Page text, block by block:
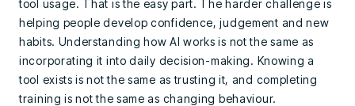
tool usage. That is the easy part. The harder challenge is
helping people develop confidence, judgement and new
habits. Understanding how AI works is not the same as
incorporating it into daily decision-making. Knowing a
tool exists is not the same as trusting it, and completing
training is not the same as changing behaviour.